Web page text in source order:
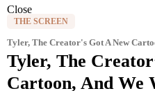
Close
THE SCREEN
Tyler, The Creator's Got A New
Tyler, The
Cartoon, And We